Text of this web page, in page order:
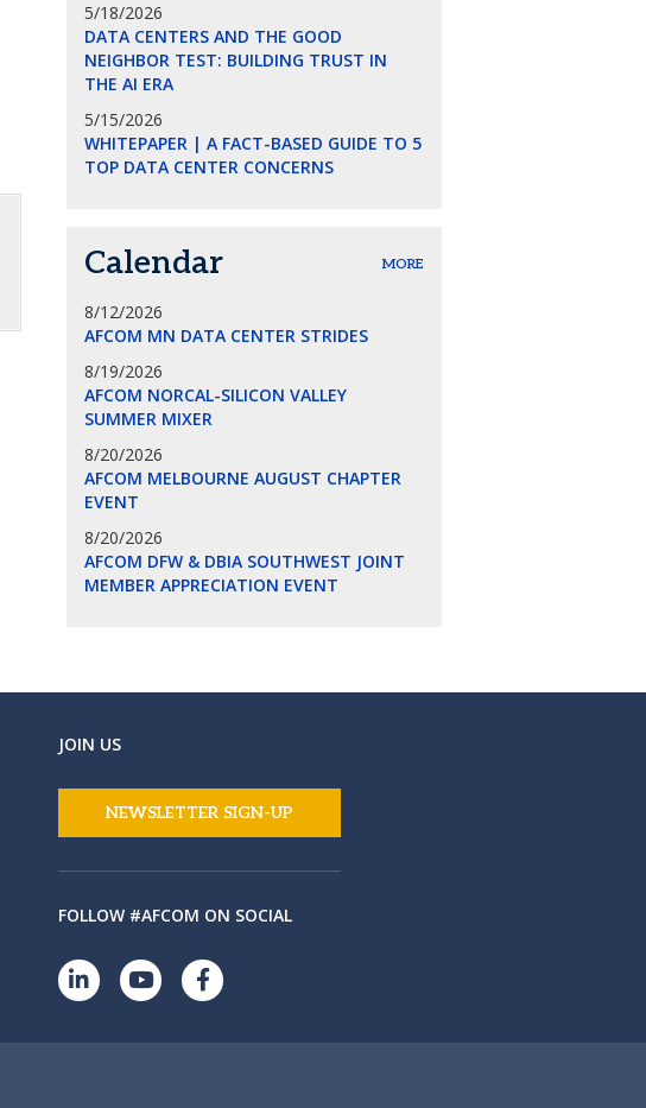
5/18/2026
DATA CENTERS AND THE GOOD
NEIGHBOR TEST: BUILDING TRUST IN
THE AI ERA
5/15/2026
WHITEPAPER | A FACT-BASED GUIDE TO 5
TOP DATA CENTER CONCERNS
Calendar MORE
8/12/2026
AFCOM MN DATA CENTER STRIDES
8/19/2026
AFCOM NORCAL-SILICON VALLEY
SUMMER MIXER
8/20/2026
AFCOM MELBOURNE AUGUST CHAPTER
EVENT
8/20/2026
AFCOM DFW & DBIA SOUTHWEST JOINT
MEMBER APPRECIATION EVENT
JOIN US
NEWSLETTER SIGN-UP
FOLLOW #AFCOM ON SOCIAL